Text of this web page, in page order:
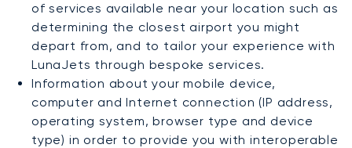
of services available near your location such as
determining the closest airport you might
depart from, and to tailor your experience with
LunaJets through bespoke services.
Information about your mobile device,
computer and Internet connection (IP address,
operating system, browser type and device
type) in order to provide you with interoperable